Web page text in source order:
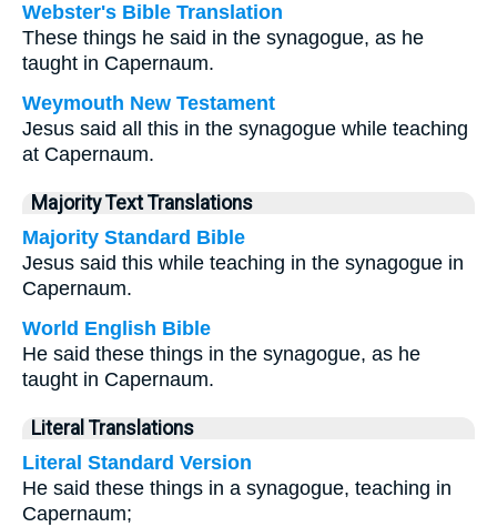
Webster's Bible Translation
These things he said in the synagogue, as he
taught in Capernaum.
Weymouth New Testament
Jesus said all this in the synagogue while teaching
at Capernaum.
Majority Text Translations
Majority Standard Bible
Jesus said this while teaching in the synagogue in
Capernaum.
World English Bible
He said these things in the synagogue, as he
taught in Capernaum.
Literal Translations
Literal Standard Version
He said these things in a synagogue, teaching in
Capernaum;